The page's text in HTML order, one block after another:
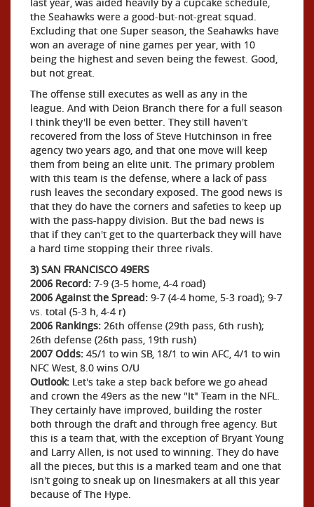
the Seahawks were a good-but-not-great squad.
Excluding that one Super season, the Seahawks have
won an average of nine games per year, with 10
being the highest and seven being the fewest. Good,
but not great.
The offense still executes as well as any in the
league. And with Deion Branch there for a full season
I think they'll be even better. They still haven't
recovered from the loss of Steve Hutchinson in free
agency two years ago, and that one move will keep
them from being an elite unit. The primary problem
with this team is the defense, where a lack of pass
rush leaves the secondary exposed. The good news is
that they do have the corners and safeties to keep up
with the pass-happy division. But the bad news is
that if they can't get to the quarterback they will have
a hard time stopping their three rivals.
3) SAN FRANCISCO 49ERS
2006 Record: 7-9 (3-5 home, 4-4 road)
2006 Against the Spread: 9-7 (4-4 home, 5-3 road); 9-7
vs. total (5-3 h, 4-4 r)
2006 Rankings: 26th offense (29th pass, 6th rush);
26th defense (26th pass, 19th rush)
2007 Odds: 45/1 to win SB, 18/1 to win AFC, 4/1 to win
NFC West, 8.0 wins O/U
Outlook: Let's take a step back before we go ahead
and crown the 49ers as the new "It" Team in the NFL.
They certainly have improved, building the roster
both through the draft and through free agency. But
this is a team that, with the exception of Bryant Young
and Larry Allen, is not used to winning. They do have
all the pieces, but this is a marked team and one that
isn't going to sneak up on linesmakers at all this year
because of The Hype.